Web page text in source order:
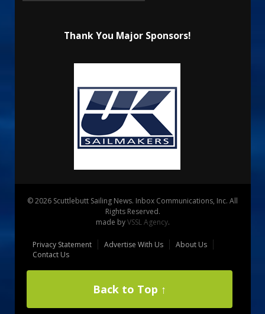
Thank You Major Sponsors!
© 2026 Scuttlebutt Sailing News. Inbox Communications, Inc. All
Rights Reserved.
made byVSSL Agency.
Privacy Statement Advertise With Us
About Us
Contact Us
Back to Top ↑